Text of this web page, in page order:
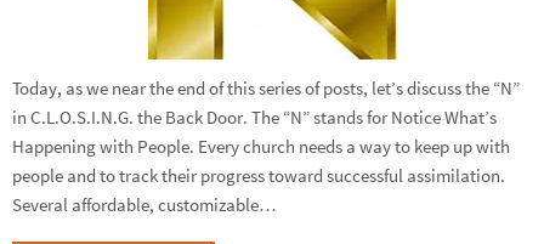
Today, as we near the end of this series of posts, let’s discuss the “N”
in C.L.O.S.I.N.G. the Back Door. The “N” stands for Notice What’s
Happening with People. Every church needs a way to keep up with
people and to track their progress toward successful assimilation.
Several affordable, customizable…